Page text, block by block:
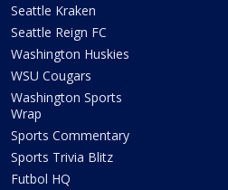
Seattle Kraken
Seattle Reign FC
Washington Huskies
WSU Cougars
Washington Sports
Wrap
Sports Commentary
Sports Trivia Blitz
Futbol HQ